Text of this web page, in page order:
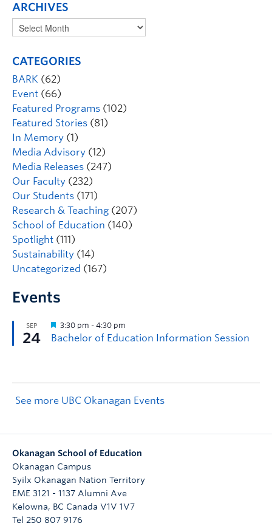
ARCHIVES
CATEGORIES
BARK (62)
Event (66)
Featured Programs (102)
Featured Stories (81)
In Memory (1)
Media Advisory (12)
Media Releases (247)
Our Faculty (232)
Our Students (171)
Research & Teaching (207)
School of Education (140)
Spotlight (111)
Sustainability (14)
Uncategorized (167)
Events
See more UBC Okanagan Events
Okanagan School of Education
Okanagan Campus
Syilx Okanagan Nation Territory
EME 3121 - 1137 Alumni Ave
Kelowna, BC Canada V1V 1V7
Tel 250 807 9176